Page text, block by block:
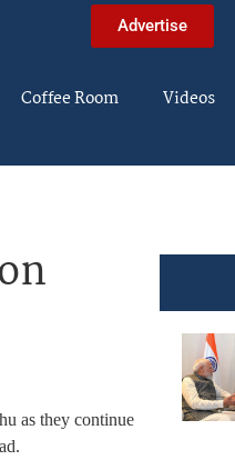
Advertise
Coffee Room Videos
as they continue